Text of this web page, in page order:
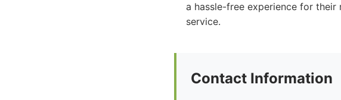
a hassle-free experience for
service.
Contact Information